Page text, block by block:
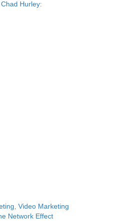
Chad Hurley:
, Video Marketing
Network Effect